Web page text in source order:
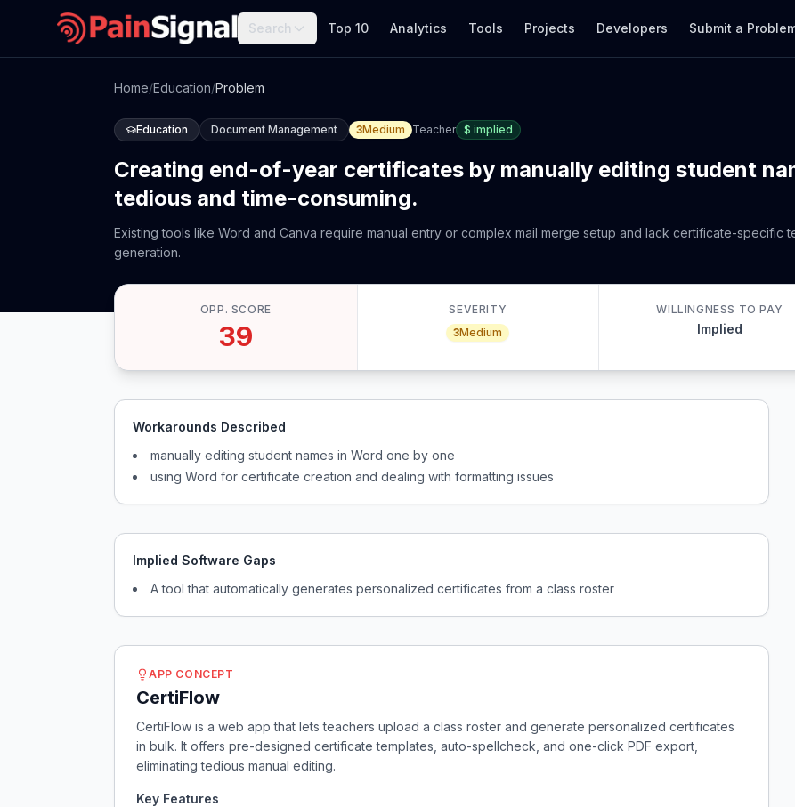
Search Top 10 Analytics Tools Projects Developers Submit a
Home/Education/Problem
Education Document Management 3Medium Teacher $ implied
Creating end-of-year certificates by manually editing student
tedious and time-consuming.
Existing tools like Word and Canva require manual entry or complex mail merge setup and lack certificate-specific
generation.
OPP. SCORE
39
SEVERITY
3Medium
WILLINGNESS TO PAY
Implied
Workarounds Described
manually editing student names in Word one by one
using Word for certificate creation and dealing with formatting issues
Implied Software Gaps
A tool that automatically generates personalized certificates from a class roster
APP CONCEPT
CertiFlow
CertiFlow is a web app that lets teachers upload a class roster and generate personalized certificates
in bulk. It offers pre-designed certificate templates, auto-spellcheck, and one-click PDF export,
eliminating tedious manual editing.
Key Features